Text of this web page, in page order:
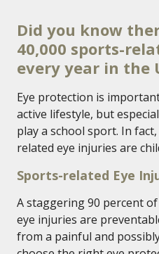
Did you know
40,000 sports-
every year in the
Eye protection is
active lifestyle, but
play a school sport. In
related eye injuries are
Sports-related Eye
A staggering 90 percent
eye injuries are
from a painful and